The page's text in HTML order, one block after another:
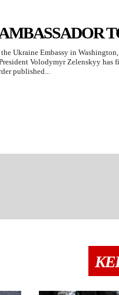
Ukraine Embassy in
Volodymyr Zelenskyy has
published...